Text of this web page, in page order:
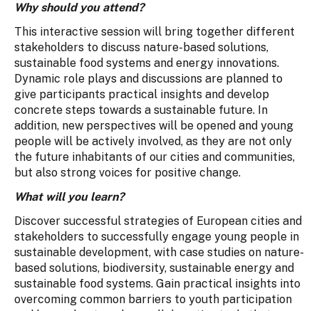
Why should you attend?
This interactive session will bring together different
stakeholders to discuss nature-based solutions,
sustainable food systems and energy innovations.
Dynamic role plays and discussions are planned to
give participants practical insights and develop
concrete steps towards a sustainable future. In
addition, new perspectives will be opened and young
people will be actively involved, as they are not only
the future inhabitants of our cities and communities,
but also strong voices for positive change.
What will you learn?
Discover successful strategies of European cities and
stakeholders to successfully engage young people in
sustainable development, with case studies on nature-
based solutions, biodiversity, sustainable energy and
sustainable food systems. Gain practical insights into
overcoming common barriers to youth participation